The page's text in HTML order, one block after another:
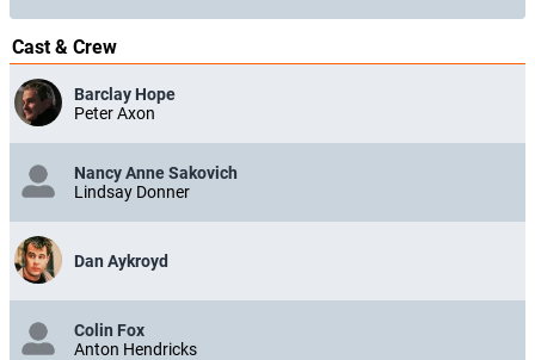
Cast & Crew
Barclay Hope
Peter Axon
Nancy Anne Sakovich
Lindsay Donner
Dan Aykroyd
Colin Fox
Anton Hendricks